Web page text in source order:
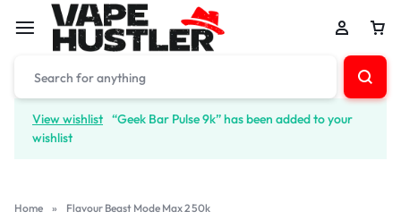
View wishlist “Geek Bar Pulse 9k” has been added to your
wishlist
Home » Flavour Beast Mode Max 2 50k